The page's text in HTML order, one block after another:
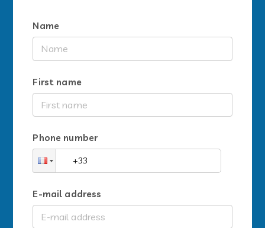
Name
First name
Phone number
E-mail address